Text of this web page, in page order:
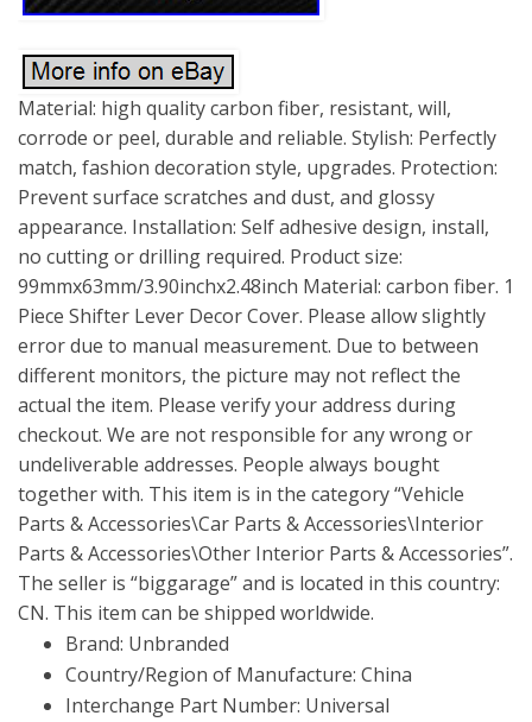
Material: high quality carbon fiber, resistant, will,
corrode or peel, durable and reliable. Stylish: Perfectly
match, fashion decoration style, upgrades. Protection:
Prevent surface scratches and dust, and glossy
appearance. Installation: Self adhesive design, install,
no cutting or drilling required. Product size:
99mmx63mm/3.90inchx2.48inch Material: carbon fiber. 1
Piece Shifter Lever Decor Cover. Please allow slightly
error due to manual measurement. Due to between
different monitors, the picture may not reflect the
actual the item. Please verify your address during
checkout. We are not responsible for any wrong or
undeliverable addresses. People always bought
together with. This item is in the category “Vehicle
Parts & Accessories\Car Parts & Accessories\Interior
Parts & Accessories\Other Interior Parts & Accessories”.
The seller is “biggarage” and is located in this country:
CN. This item can be shipped worldwide.
Brand: Unbranded
Country/Region of Manufacture: China
Interchange Part Number: Universal